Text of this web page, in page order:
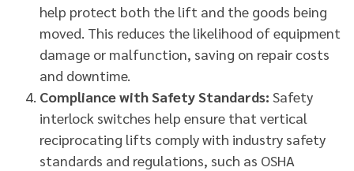
help protect both the lift and the goods being
moved. This reduces the likelihood of equipment
damage or malfunction, saving on repair costs
and downtime.
Compliance with Safety Standards: Safety
interlock switches help ensure that vertical
reciprocating lifts comply with industry safety
standards and regulations, such as OSHA